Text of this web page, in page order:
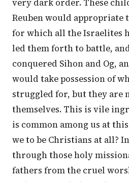
very dark order. These
Reuben would appropriate
for which all the Israelites
led them forth to battle,
conquered Sihon and Og,
would take possession of
struggled for, but they are
themselves. This is vile
is common among us at
we to be Christians at all?
through those holy
fathers from the cruel